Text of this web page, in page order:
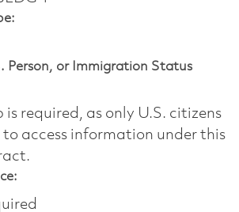
Person, or Immigration Status
is required, as only U.S. citizens
access information under this